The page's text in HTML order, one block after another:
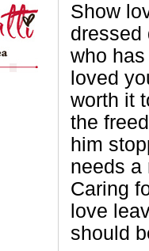
Show
dressed
who
loved
worth it
the
him
needs a
Caring
love
should